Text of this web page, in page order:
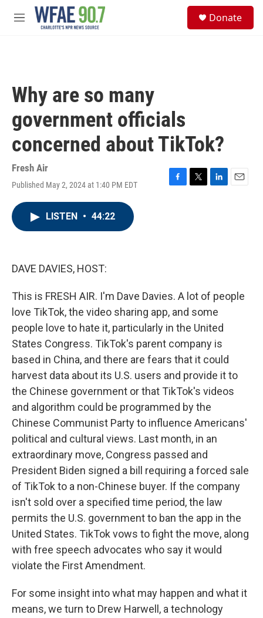
Skip to main content
M
Donate
Why are so many
government officials
concerned about TikTok?
Fresh Air
Published May 2, 2024 at 1:40 PM EDT
F
T
L
E
LISTEN • 44:22
DAVE DAVIES, HOST:
This is FRESH AIR. I'm Dave Davies. A lot of people
love TikTok, the video sharing app, and some
people love to hate it, particularly in the United
States Congress. TikTok's parent company is
based in China, and there are fears that it could
harvest data about its U.S. users and provide it to
the Chinese government or that TikTok's videos
and algorithm could be programmed by the
Chinese Communist Party to influence Americans'
political and cultural views. Last month, in an
extraordinary move, Congress passed and
President Biden signed a bill requiring a forced sale
of TikTok to a non-Chinese buyer. If the company
isn't sold over a specified time period, the law
permits the U.S. government to ban the app in the
United States. TikTok vows to fight the move, along
with free speech advocates who say it would
violate the First Amendment.
For some insight into what may happen and what it
means, we turn to Drew Harwell, a technology